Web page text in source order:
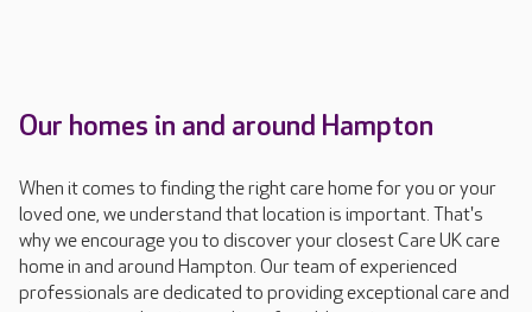
Our homes in and around Hampton
When it comes to finding the right care home for you or your
loved one, we understand that location is important. That's
why we encourage you to discover your closest Care UK care
home in and around Hampton. Our team of experienced
professionals are dedicated to providing exceptional care and